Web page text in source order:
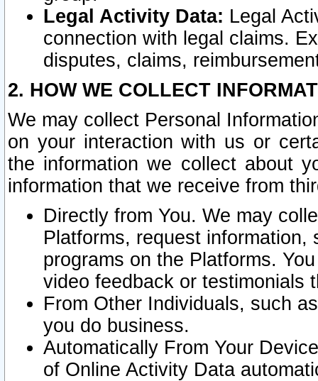
Legal Activity Data: Legal
connection with legal claims.
disputes, claims,
2. HOW WE COLLECT
We may collect Personal
on your interaction with us or
the information we collect about
information that we receive from
Directly from You. We may
Platforms, request
programs on the Platforms.
video feedback or testimonials
From Other Individuals, such
you do business.
Automatically From Your
of Online Activity Data